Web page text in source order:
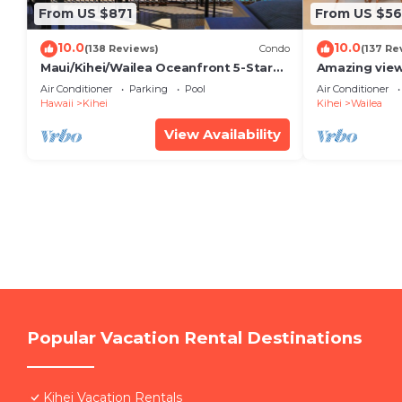
From US $871
10.0(138 Reviews) Condo
Maui/Kihei/Wailea Oceanfront 5-Star
Condo: Newly Remodeled Beachfront
Bliss
Air Conditioner Parking
Pool
Hawaii
Kihei
View Availability
From US
10.0(137
Amazing
Wailea Ekahi
Air Conditioner
Kihei
Wailea
Popular Vacation Rental Destinations
Kihei Vacation Rentals